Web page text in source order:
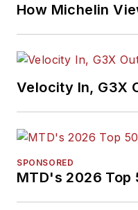
How Michelin
Velocity In, G3X
SPONSORED
MTD's 2026 Top